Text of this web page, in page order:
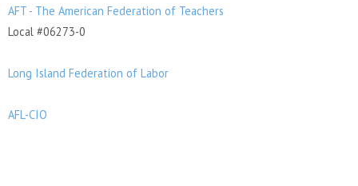
AFT - The American Federation of Teachers
Local #06273-0
Long Island Federation of Labor
AFL-CIO